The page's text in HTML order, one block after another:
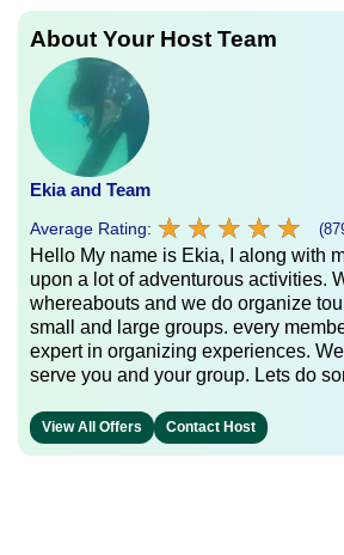
About Your Host Team
Ekia and Team
Average Rating: ★ ★ ★ ★ ★
★ ★ ★ ★ ★
Hello My name is Ekia, I along with
upon a lot of adventurous activities.
whereabouts and we do organize
small and large groups. every
expert in organizing experiences.
serve you and your group. Lets do
View All Offers Contact Host